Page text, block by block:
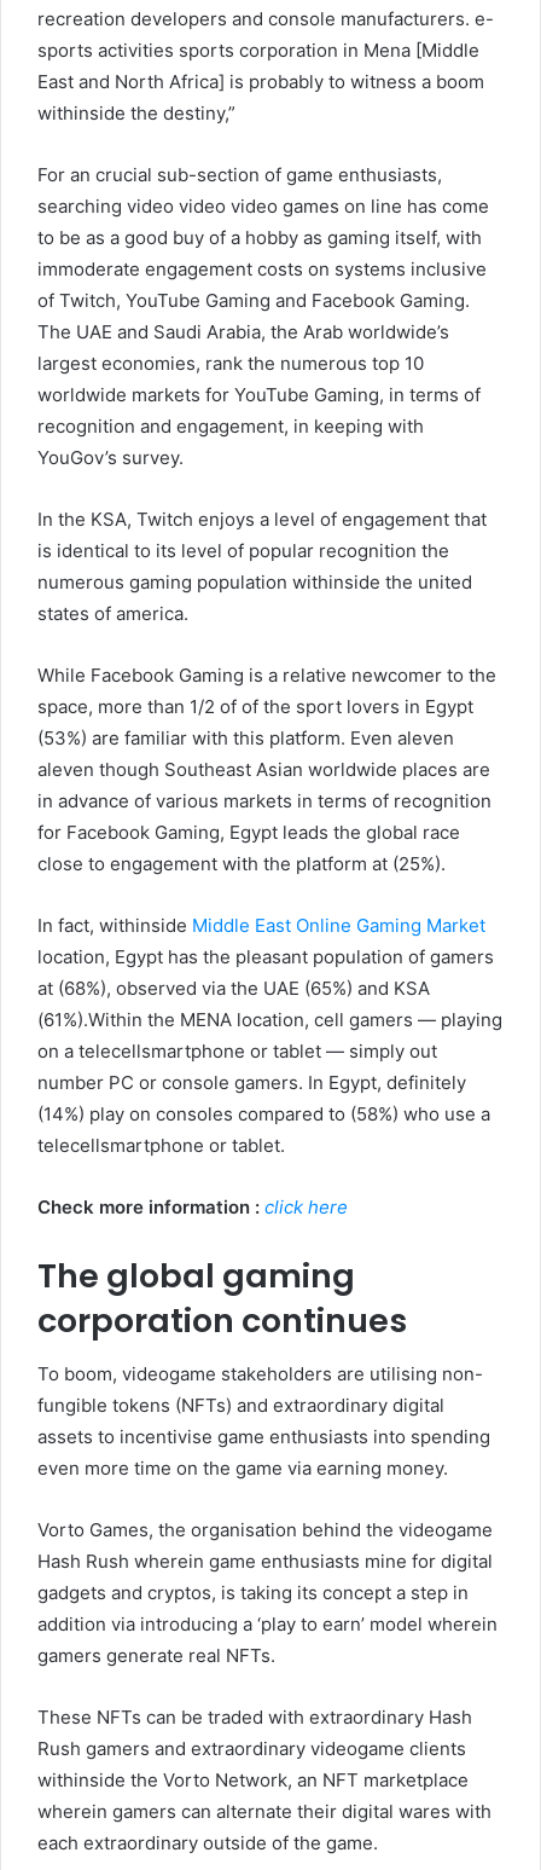
recreation developers and console manufacturers. e-
sports activities sports corporation in Mena [Middle
East and North Africa] is probably to witness a boom
withinside the destiny,”
For an crucial sub-section of game enthusiasts,
searching video video video games on line has come
to be as a good buy of a hobby as gaming itself, with
immoderate engagement costs on systems inclusive
of Twitch, YouTube Gaming and Facebook Gaming.
The UAE and Saudi Arabia, the Arab worldwide’s
largest economies, rank the numerous top 10
worldwide markets for YouTube Gaming, in terms of
recognition and engagement, in keeping with
YouGov’s survey.
In the KSA, Twitch enjoys a level of engagement that
is identical to its level of popular recognition the
numerous gaming population withinside the united
states of america.
While Facebook Gaming is a relative newcomer to the
space, more than 1/2 of of the sport lovers in Egypt
(53%) are familiar with this platform. Even aleven
aleven though Southeast Asian worldwide places are
in advance of various markets in terms of recognition
for Facebook Gaming, Egypt leads the global race
close to engagement with the platform at (25%).
In fact, withinside Middle East Online Gaming Market
location, Egypt has the pleasant population of gamers
at (68%), observed via the UAE (65%) and KSA
(61%).Within the MENA location, cell gamers — playing
on a telecellsmartphone or tablet — simply out
number PC or console gamers. In Egypt, definitely
(14%) play on consoles compared to (58%) who use a
telecellsmartphone or tablet.
Check more information : click here
The global gaming
corporation continues
To boom, videogame stakeholders are utilising non-
fungible tokens (NFTs) and extraordinary digital
assets to incentivise game enthusiasts into spending
even more time on the game via earning money.
Vorto Games, the organisation behind the videogame
Hash Rush wherein game enthusiasts mine for digital
gadgets and cryptos, is taking its concept a step in
addition via introducing a ‘play to earn’ model wherein
gamers generate real NFTs.
These NFTs can be traded with extraordinary Hash
Rush gamers and extraordinary videogame clients
withinside the Vorto Network, an NFT marketplace
wherein gamers can alternate their digital wares with
each extraordinary outside of the game.